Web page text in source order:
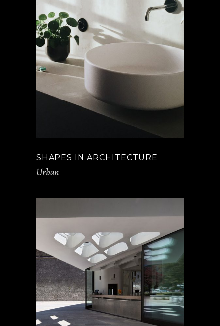
SHAPES IN ARCHITECTURE
Urban